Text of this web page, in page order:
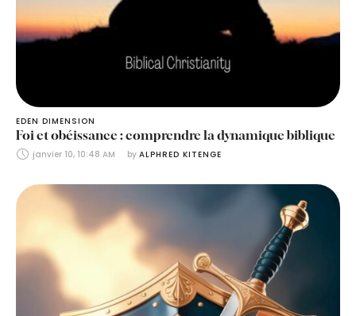
EDEN DIMENSION
Foi et obéissance : comprendre la dynamique biblique
janvier 10, 10:48 AM by ALPHRED KITENGE